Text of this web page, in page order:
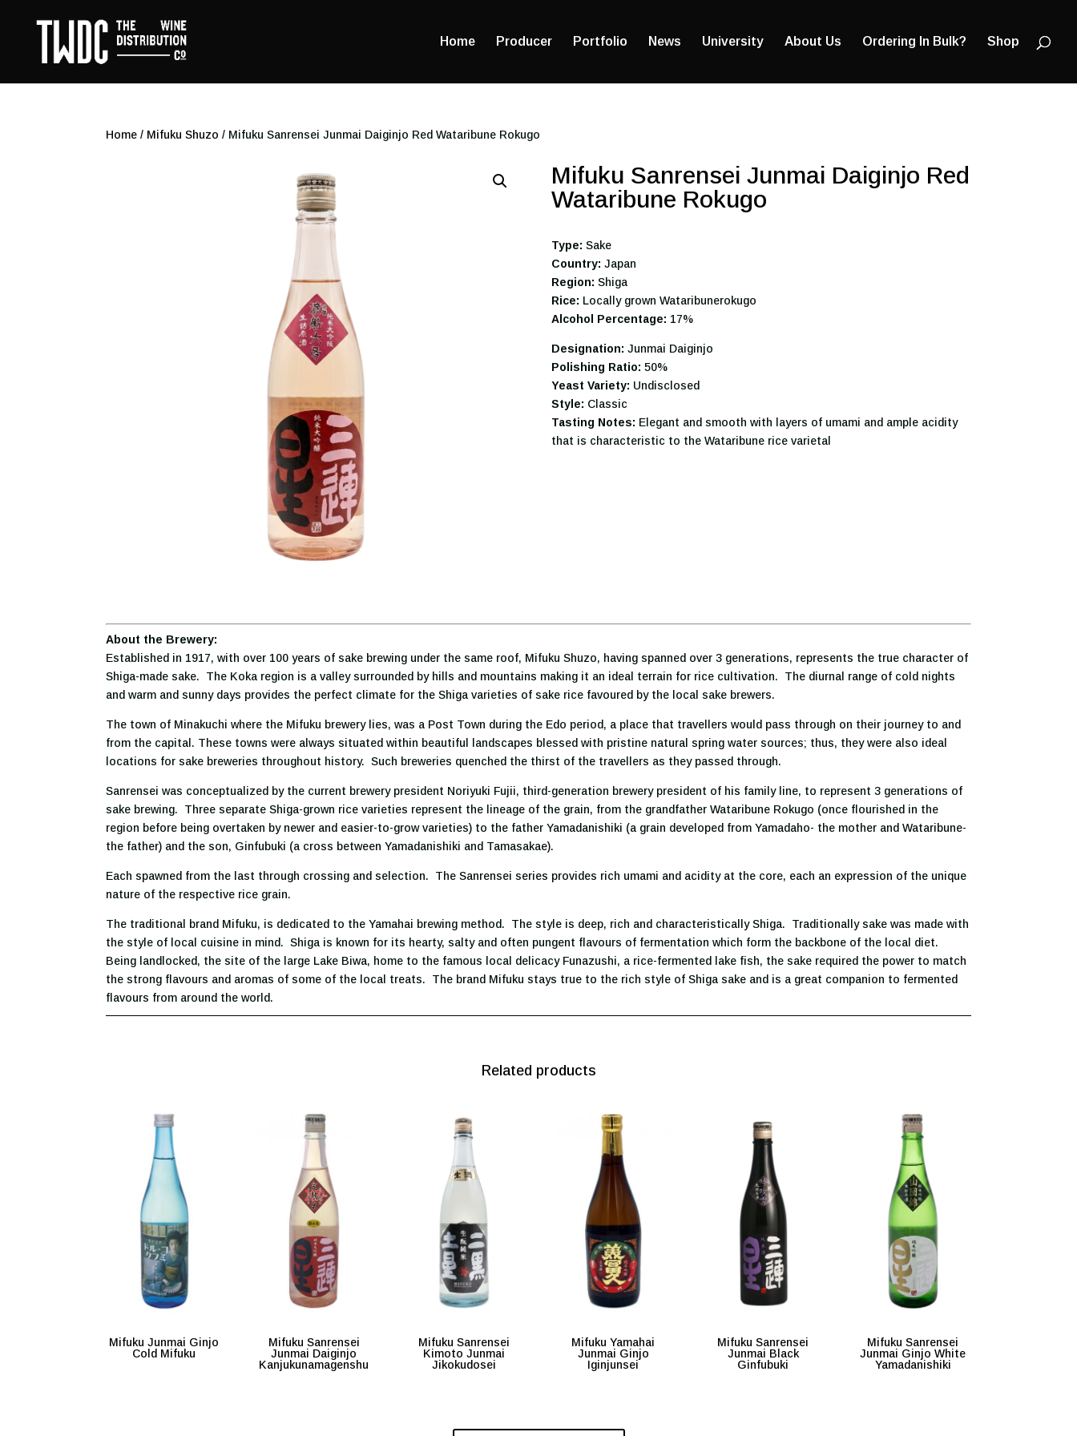
Home Producer Portfolio News University About Us Ordering In Bulk? Shop
Home / Mifuku Shuzo / Mifuku Sanrensei Junmai Daiginjo Red Wataribune Rokugo
Mifuku Sanrensei Junmai Daiginjo Red
Wataribune Rokugo
Type: Sake
Country: Japan
Region: Shiga
Rice: Locally grown Wataribunerokugo
Alcohol Percentage: 17%
Designation: Junmai Daiginjo
Polishing Ratio: 50%
Yeast Variety: Undisclosed
Style: Classic
Tasting Notes: Elegant and smooth with layers of umami and ample acidity
that is characteristic to the Wataribune rice varietal
About the Brewery:
Established in 1917, with over 100 years of sake brewing under the same roof, Mifuku Shuzo, having spanned over 3 generations, represents the true character of
Shiga-made sake. The Koka region is a valley surrounded by hills and mountains making it an ideal terrain for rice cultivation. The diurnal range of cold nights
and warm and sunny days provides the perfect climate for the Shiga varieties of sake rice favoured by the local sake brewers.
The town of Minakuchi where the Mifuku brewery lies, was a Post Town during the Edo period, a place that travellers would pass through on their journey to and
from the capital. These towns were always situated within beautiful landscapes blessed with pristine natural spring water sources; thus, they were also ideal
locations for sake breweries throughout history. Such breweries quenched the thirst of the travellers as they passed through.
Sanrensei was conceptualized by the current brewery president Noriyuki Fujii, third-generation brewery president of his family line, to represent 3 generations of
sake brewing. Three separate Shiga-grown rice varieties represent the lineage of the grain, from the grandfather Wataribune Rokugo (once flourished in the
region before being overtaken by newer and easier-to-grow varieties) to the father Yamadanishiki (a grain developed from Yamadaho- the mother and Wataribune-
the father) and the son, Ginfubuki (a cross between Yamadanishiki and Tamasakae).
Each spawned from the last through crossing and selection. The Sanrensei series provides rich umami and acidity at the core, each an expression of the unique
nature of the respective rice grain.
The traditional brand Mifuku, is dedicated to the Yamahai brewing method. The style is deep, rich and characteristically Shiga. Traditionally sake was made with
the style of local cuisine in mind. Shiga is known for its hearty, salty and often pungent flavours of fermentation which form the backbone of the local diet.
Being landlocked, the site of the large Lake Biwa, home to the famous local delicacy Funazushi, a rice-fermented lake fish, the sake required the power to match
the strong flavours and aromas of some of the local treats. The brand Mifuku stays true to the rich style of Shiga sake and is a great companion to fermented
flavours from around the world.
Related products
Mifuku Junmai Ginjo
Cold Mifuku
Mifuku Sanrensei
Junmai Daiginjo
Kanjukunamagenshu
Mifuku Sanrensei
Kimoto Junmai
Jikokudosei
Mifuku Yamahai
Junmai Ginjo
Iginjunsei
Mifuku Sanrensei
Junmai Black
Ginfubuki
Mifuku Sanrensei
Junmai Ginjo White
Yamadanishiki